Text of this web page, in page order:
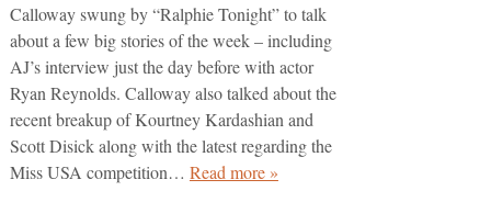
Calloway swung by “Ralphie Tonight” to talk
about a few big stories of the week – including
AJ’s interview just the day before with actor
Ryan Reynolds. Calloway also talked about the
recent breakup of Kourtney Kardashian and
Scott Disick along with the latest regarding the
Miss USA competition… Read more »